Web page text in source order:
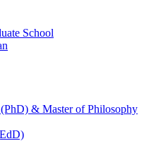
School
& Master of Philosophy